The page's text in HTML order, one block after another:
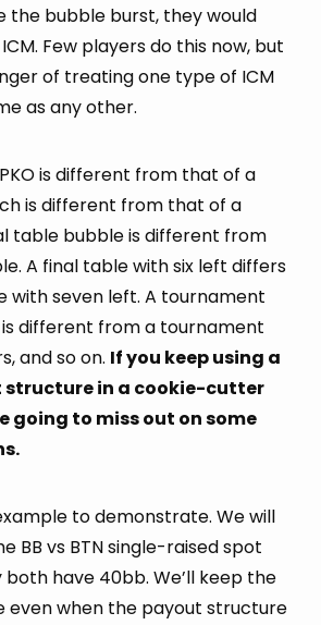
the bubble burst, they would
Few players do this now, but
of treating one type of ICM
as any other.
is different from that of a
is different from that of a
table bubble is different from
A final table with six left differs
with seven left. A tournament
is different from a tournament
and so on. If you keep using a
in a cookie-cutter
going to miss out on some
to demonstrate. We will
BB vs BTN single-raised spot
have 40bb. We’ll keep the
even when the payout structure